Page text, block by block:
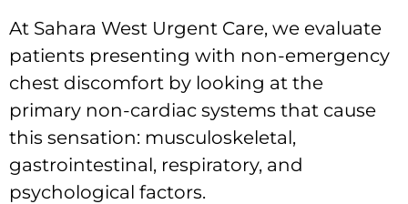
At Sahara West Urgent Care, we evaluate
patients presenting with non-emergency
chest discomfort by looking at the
primary non-cardiac systems that cause
this sensation: musculoskeletal,
gastrointestinal, respiratory, and
psychological factors.